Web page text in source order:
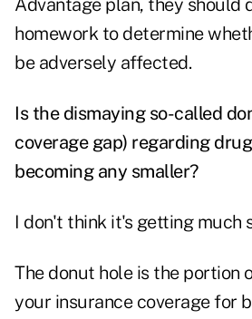
Advantage plan, they should
homework to determine
be adversely affected.
Is the dismaying so-called
coverage gap) regarding
becoming any smaller?
I don't think it's getting much
The donut hole is the portion
your insurance coverage for